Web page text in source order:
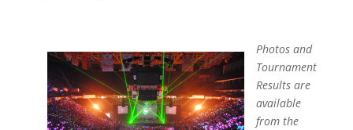
Photos and
Tournament
Results are
available
from the